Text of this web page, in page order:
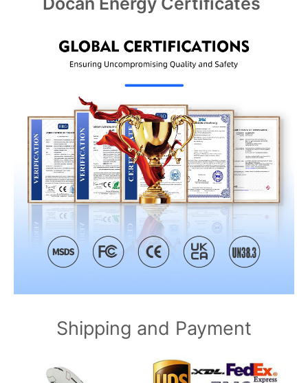
Shipping and Payment